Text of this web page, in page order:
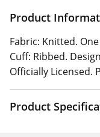
Product
Fabric: Knitted.
Cuff: Ribbed.
Officially Licensed.
Product